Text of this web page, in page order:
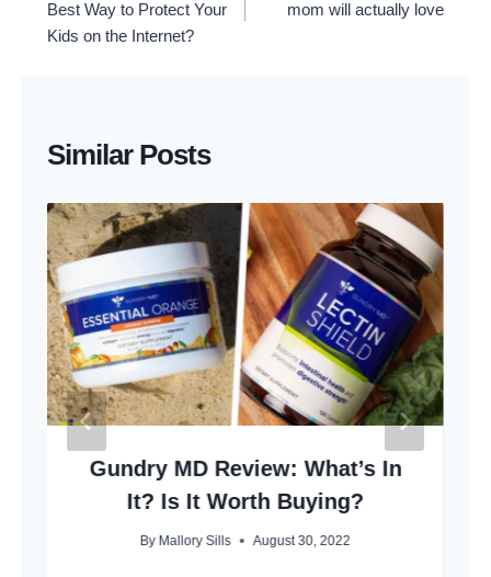
Best Way to Protect Your
Kids on the Internet?
mom will actually love
Similar Posts
Gundry MD Review: What’s In
It? Is It Worth Buying?
By Mallory Sills August 30, 2022